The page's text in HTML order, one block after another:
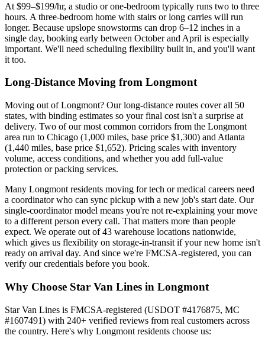
At $99–$199/hr, a studio or one-bedroom typically runs two to three
hours. A three-bedroom home with stairs or long carries will run
longer. Because upslope snowstorms can drop 6–12 inches in a
single day, booking early between October and April is especially
important. We'll need scheduling flexibility built in, and you'll want
it too.
Long-Distance Moving from Longmont
Moving out of Longmont? Our long-distance routes cover all 50
states, with binding estimates so your final cost isn't a surprise at
delivery. Two of our most common corridors from the Longmont
area run to Chicago (1,000 miles, base price $1,300) and Atlanta
(1,440 miles, base price $1,652). Pricing scales with inventory
volume, access conditions, and whether you add full-value
protection or packing services.
Many Longmont residents moving for tech or medical careers need
a coordinator who can sync pickup with a new job's start date. Our
single-coordinator model means you're not re-explaining your move
to a different person every call. That matters more than people
expect. We operate out of 43 warehouse locations nationwide,
which gives us flexibility on storage-in-transit if your new home isn't
ready on arrival day. And since we're FMCSA-registered, you can
verify our credentials before you book.
Why Choose Star Van Lines in Longmont
Star Van Lines is FMCSA-registered (USDOT #4176875, MC
#1607491) with 240+ verified reviews from real customers across
the country. Here's why Longmont residents choose us: